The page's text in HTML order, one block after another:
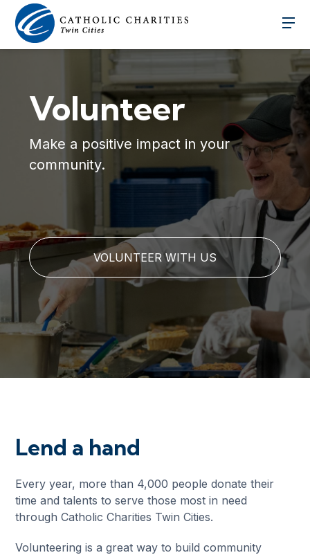
Volunteer
Make a positive impact in your
community.
VOLUNTEER WITH US
Lend a hand
Every year, more than 4,000 people donate their
time and talents to serve those most in need
through Catholic Charities Twin Cities.
Volunteering is a great way to build community